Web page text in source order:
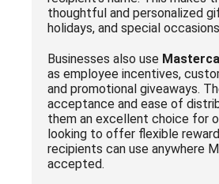
thoughtful and personalized
holidays, and special
Businesses also use
as employee incentives,
and promotional giveaways.
acceptance and ease of
them an excellent choice for
looking to offer flexible
recipients can use anywhere
accepted.